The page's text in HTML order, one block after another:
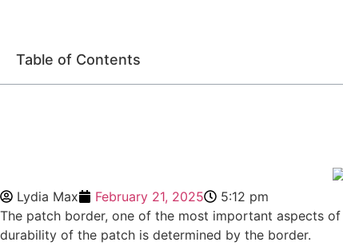
Table of Contents
Lydia Max February 21, 2025
5:12 pm
The patch border, one of the most important aspects
durability of the patch is determined by the border.